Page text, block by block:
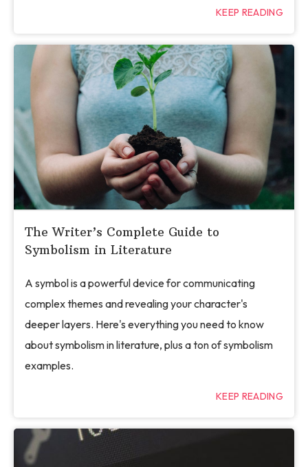
KEEP READING
The Writer’s Complete Guide to
Symbolism in Literature
A symbol is a powerful device for communicating
complex themes and revealing your character's
deeper layers. Here's everything you need to know
about symbolism in literature, plus a ton of symbolism
examples.
KEEP READING